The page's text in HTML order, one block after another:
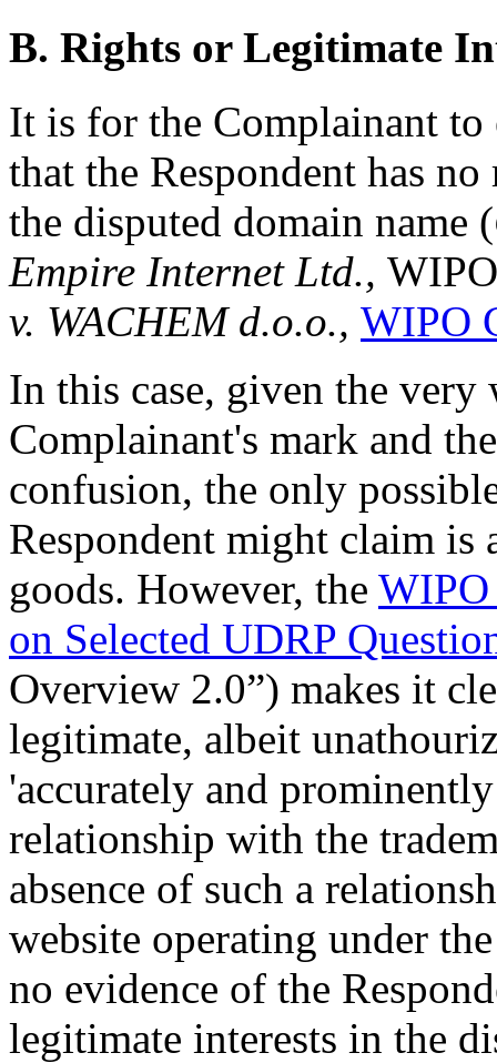
B. Rights or Legitimate
It is for the Complainant to
that the Respondent has
the disputed domain name (
Empire Internet Ltd.,
v. WACHEM d.o.o., WIPO
In this case, given the
Complainant's mark and
confusion, the only
Respondent might claim is
goods. However, the
on Selected UDRP
Overview 2.0”) makes it
legitimate, albeit
'accurately and
relationship with the
absence of such a
website operating under
no evidence of the
legitimate interests in the